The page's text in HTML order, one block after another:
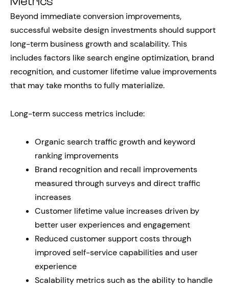
Beyond immediate conversion improvements,
successful website design investments should support
long-term business growth and scalability. This
includes factors like search engine optimization, brand
recognition, and customer lifetime value improvements
that may take months to fully materialize.
Long-term success metrics include:
Organic search traffic growth and keyword
ranking improvements
Brand recognition and recall improvements
measured through surveys and direct traffic
increases
Customer lifetime value increases driven by
better user experiences and engagement
Reduced customer support costs through
improved self-service capabilities and user
experience
Scalability metrics such as the ability to handle